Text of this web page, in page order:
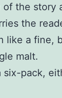
of the story
the
like a fine,
malt.
six-pack,